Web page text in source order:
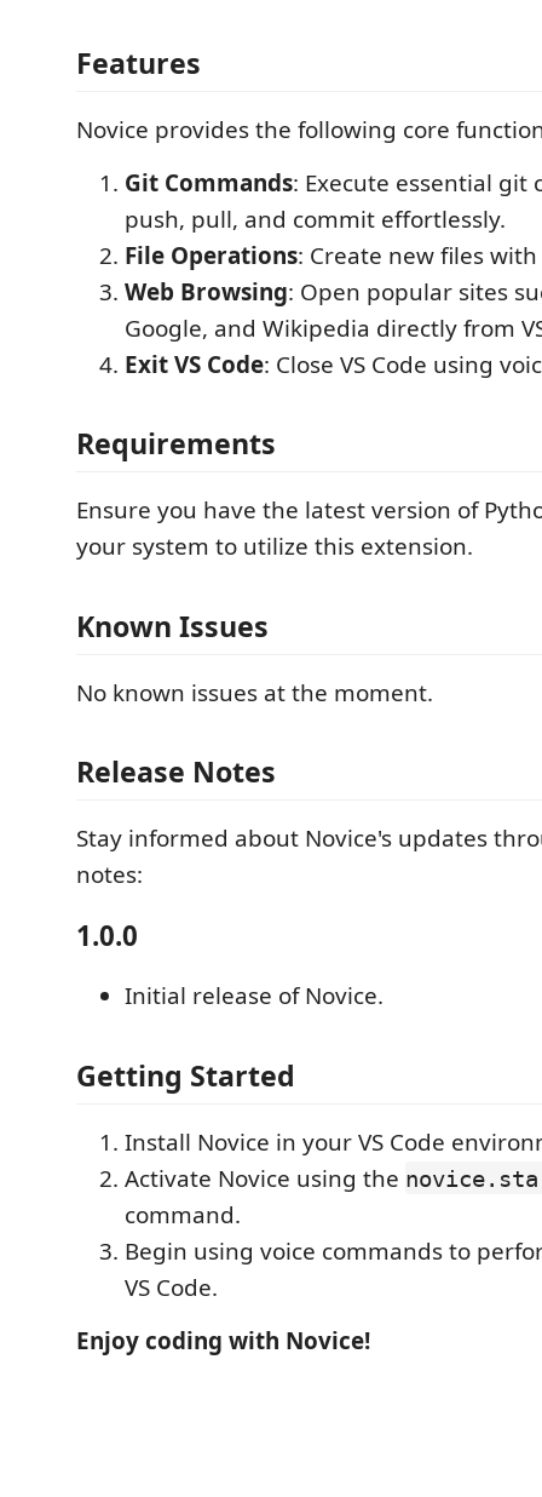
Features
Novice provides the following core
Git Commands: Execute essential git
push, pull, and commit effortlessly.
File Operations: Create new files with
Web Browsing: Open popular sites
Google, and Wikipedia directly from
Exit VS Code: Close VS Code using
Requirements
Ensure you have the latest version of
your system to utilize this extension.
Known Issues
No known issues at the moment.
Release Notes
Stay informed about Novice's updates
notes:
1.0.0
Initial release of Novice.
Getting Started
Install Novice in your VS Code
Activate Novice using the
command.
Begin using voice commands to
VS Code.
Enjoy coding with Novice!